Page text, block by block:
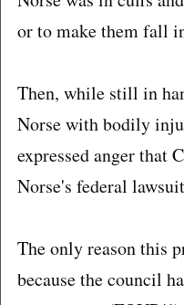
or to make them fall
Then, while still in
Norse with bodily
expressed anger that
Norse's federal
The only reason this
because the council